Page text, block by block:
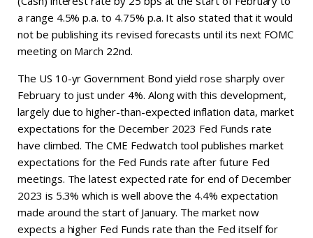
a range 4.5% p.a. to 4.75% p.a. It also stated that it would
not be publishing its revised forecasts until its next FOMC
meeting on March 22nd.
The US 10-yr Government Bond yield rose sharply over
February to just under 4%. Along with this development,
largely due to higher-than-expected inflation data, market
expectations for the December 2023 Fed Funds rate
have climbed. The CME Fedwatch tool publishes market
expectations for the Fed Funds rate after future Fed
meetings. The latest expected rate for end of December
2023 is 5.3% which is well above the 4.4% expectation
made around the start of January. The market now
expects a higher Fed Funds rate than the Fed itself for